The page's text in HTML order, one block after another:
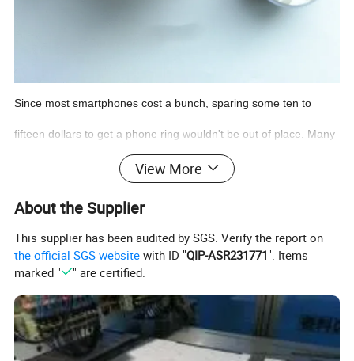
Since most smartphones cost a bunch, sparing some ten to
fifteen dollars to get a phone ring wouldn't be out of place. Many
cell phone ring holders double as a kickstand by helping you find
we are presenting here, phone rings are capable of adding extra
phone ring holder for your delight.
View More
About the Supplier
This supplier has been audited by SGS. Verify the report on
the official SGS website with ID "QIP-ASR231771". Items
marked "
" are certified.